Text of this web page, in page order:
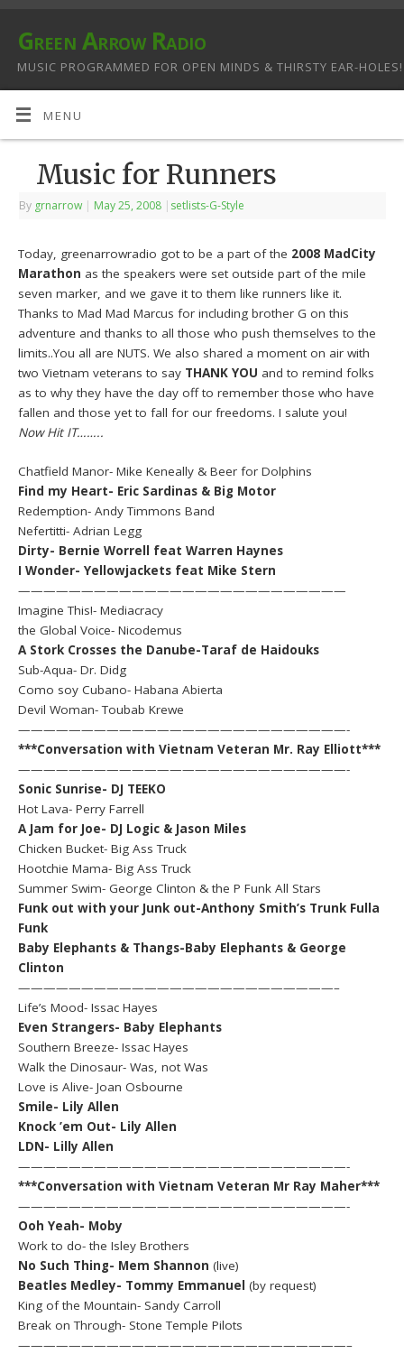
Green Arrow Radio
MUSIC PROGRAMMED FOR OPEN MINDS & THIRSTY EAR-HOLES!
MENU
Music for Runners
By grnarrow | May 25, 2008 | setlists-G-Style
Today, greenarrowradio got to be a part of the 2008 MadCity
Marathon as the speakers were set outside part of the mile
seven marker, and we gave it to them like runners like it.
Thanks to Mad Mad Marcus for including brother G on this
adventure and thanks to all those who push themselves to the
limits..You all are NUTS. We also shared a moment on air with
two Vietnam veterans to say THANK YOU and to remind folks
as to why they have the day off to remember those who have
fallen and those yet to fall for our freedoms. I salute you!
Now Hit IT……..
Chatfield Manor- Mike Keneally & Beer for Dolphins
Find my Heart- Eric Sardinas & Big Motor
Redemption- Andy Timmons Band
Nefertitti- Adrian Legg
Dirty- Bernie Worrell feat Warren Haynes
I Wonder- Yellowjackets feat Mike Stern
——————————————————————————
Imagine This!- Mediacracy
the Global Voice- Nicodemus
A Stork Crosses the Danube-Taraf de Haidouks
Sub-Aqua- Dr. Didg
Como soy Cubano- Habana Abierta
Devil Woman- Toubab Krewe
——————————————————————————-
***Conversation with Vietnam Veteran Mr. Ray Elliott***
——————————————————————————-
Sonic Sunrise- DJ TEEKO
Hot Lava- Perry Farrell
A Jam for Joe- DJ Logic & Jason Miles
Chicken Bucket- Big Ass Truck
Hootchie Mama- Big Ass Truck
Summer Swim- George Clinton & the P Funk All Stars
Funk out with your Junk out-Anthony Smith’s Trunk Fulla
Funk
Baby Elephants & Thangs-Baby Elephants & George
Clinton
—————————————————————————–
Life’s Mood- Issac Hayes
Even Strangers- Baby Elephants
Southern Breeze- Issac Hayes
Walk the Dinosaur- Was, not Was
Love is Alive- Joan Osbourne
Smile- Lily Allen
Knock ’em Out- Lily Allen
LDN- Lilly Allen
——————————————————————————-
***Conversation with Vietnam Veteran Mr Ray Maher***
——————————————————————————-
Ooh Yeah- Moby
Work to do- the Isley Brothers
No Such Thing- Mem Shannon (live)
Beatles Medley- Tommy Emmanuel (by request)
King of the Mountain- Sandy Carroll
Break on Through- Stone Temple Pilots
——————————————————————————–